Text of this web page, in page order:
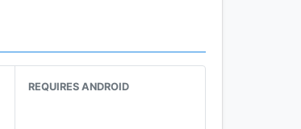
REQUIRES ANDROID